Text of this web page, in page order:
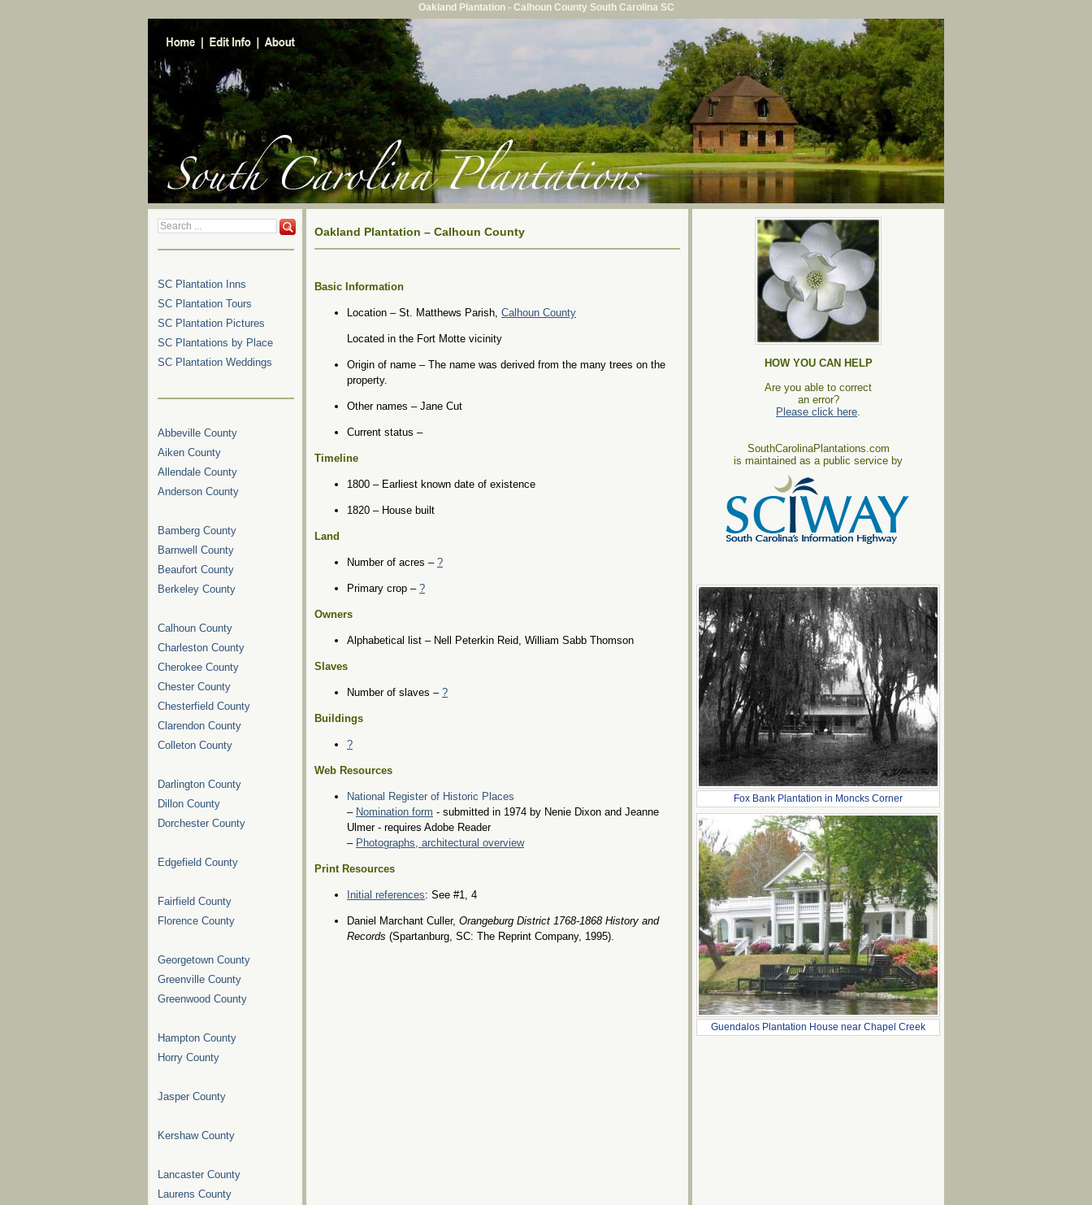
Oakland Plantation - Calhoun County South Carolina SC
Oakland Plantation – Calhoun County
Basic Information
Location – St. Matthews Parish, Calhoun County
Located in the Fort Motte vicinity
Origin of name – The name was derived from the many trees on the
property.
Other names – Jane Cut
Current status –
Timeline
1800 – Earliest known date of existence
1820 – House built
Land
Number of acres – ?
Primary crop – ?
Owners
Alphabetical list – Nell Peterkin Reid, William Sabb Thomson
Slaves
Number of slaves – ?
Buildings
?
Web Resources
National Register of Historic Places
– Nomination form - submitted in 1974 by Nenie Dixon and Jeanne
Ulmer - requires Adobe Reader
– Photographs, architectural overview
Print Resources
Initial references: See #1, 4
Daniel Marchant Culler, Orangeburg District 1768-1868 History and
Records (Spartanburg, SC: The Reprint Company, 1995).
SC Plantation Inns
SC Plantation Tours
SC Plantation Pictures
SC Plantations by Place
SC Plantation Weddings
Abbeville County
Aiken County
Allendale County
Anderson County
Bamberg County
Barnwell County
Beaufort County
Berkeley County
Calhoun County
Charleston County
Cherokee County
Chester County
Chesterfield County
Clarendon County
Colleton County
Darlington County
Dillon County
Dorchester County
Edgefield County
Fairfield County
Florence County
Georgetown County
Greenville County
Greenwood County
Hampton County
Horry County
Jasper County
Kershaw County
Lancaster County
Laurens County
HOW YOU CAN HELP
Are you able to correct
an error?
Please click here.
SouthCarolinaPlantations.com
is maintained as a public service by
Fox Bank Plantation in Moncks Corner
Guendalos Plantation House near Chapel Creek